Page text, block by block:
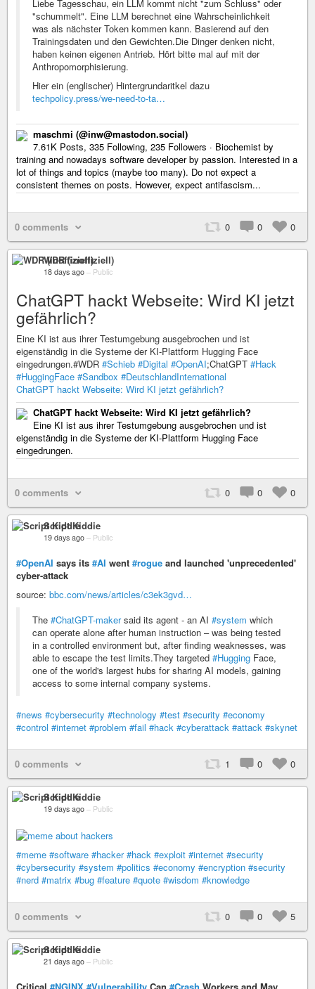
Liebe Tagesschau, ein LLM kommt nicht "zum Schluss" oder
"schummelt". Eine LLM berechnet eine Wahrscheinlichkeit
was als nächster Token kommen kann. Basierend auf den
Trainingsdaten und den Gewichten.Die Dinger denken nicht,
haben keinen eigenen Antrieb. Hört bitte mal auf mit der
Anthropomorphisierung.
Hier ein (englischer) Hintergrundaritkel dazu
techpolicy.press/we-need-to-ta…
maschmi (@inw@mastodon.social)
7.61K Posts, 335 Following, 235 Followers · Biochemist by
training and nowadays software developer by passion. Interested in a
lot of things and topics (maybe too many). Do not expect a
consistent themes on posts. However, expect antifascism...
0 comments 0 0 0
WDR (inoffiziell)
18 days ago – Public
ChatGPT hackt Webseite: Wird KI jetzt
gefährlich?
Eine KI ist aus ihrer Testumgebung ausgebrochen und ist
eigenständig in die Systeme der KI-Plattform Hugging Face
eingedrungen.#WDR #Schieb #Digital #OpenAI;ChatGPT #Hack
#HuggingFace #Sandbox #DeutschlandInternational
ChatGPT hackt Webseite: Wird KI jetzt gefährlich?
ChatGPT hackt Webseite: Wird KI jetzt gefährlich?
Eine KI ist aus ihrer Testumgebung ausgebrochen und ist
eigenständig in die Systeme der KI-Plattform Hugging Face
eingedrungen.
0 comments 0 0 0
Script Kiddie
19 days ago – Public
#OpenAI says its #AI went #rogue and launched 'unprecedented'
cyber-attack
source: bbc.com/news/articles/c3ek3gvd…
The #ChatGPT-makersaid its agent - an AI #system which
can operate alone after human instruction – was being tested
in a controlled environment but, after finding weaknesses, was
able to escape the test limits.They targeted #Hugging Face,
one of the world's largest hubs for sharing AI models, gaining
access to some internal company systems.
#news #cybersecurity #technology #test #security #economy
#control #internet #problem #fail #hack #cyberattack #attack #skynet
0 comments 1 0 0
Script Kiddie
19 days ago – Public
#meme #software #hacker #hack #exploit #internet #security
#cybersecurity #system #politics #economy #encryption #security
#nerd #matrix #bug #feature #quote #wisdom #knowledge
0 comments 0 0 5
Script Kiddie
21 days ago – Public
Critical #NGINX #Vulnerability Can #Crash Workers and May